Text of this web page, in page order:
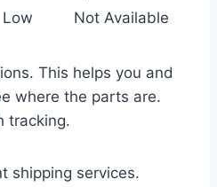
Low Not Available
This helps you and
where the parts are.
tracking.
shipping services.